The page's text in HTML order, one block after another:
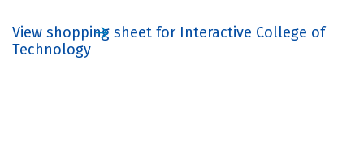
View shopping sheet for Interactive College of
Technology